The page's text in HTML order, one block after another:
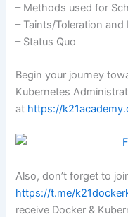
– Methods used for
– Taints/Toleration
– Status Quo
Begin your journey
Kubernetes
at https://
Also, don’t forget to
https://t.me/
receive Docker &